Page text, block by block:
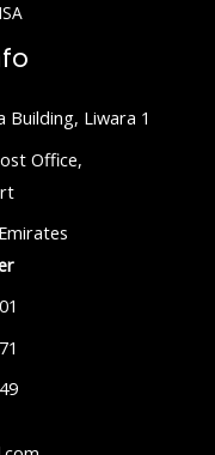
Building, Liwara 1
Office,